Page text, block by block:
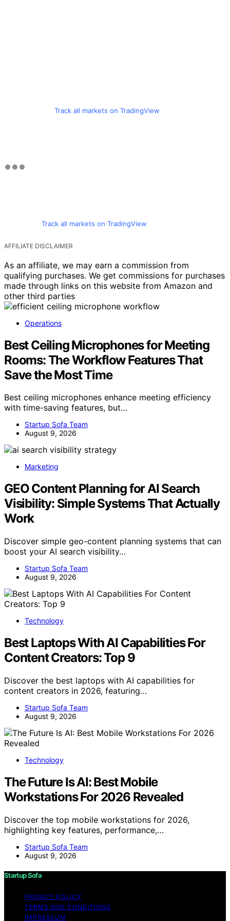
Track all markets on TradingView
Track all markets on TradingView
AFFILIATE DISCLAIMER
As an affiliate, we may earn a commission from
qualifying purchases. We get commissions for purchases
made through links on this website from Amazon and
other third parties
Operations
Best Ceiling Microphones for Meeting
Rooms: The Workflow Features That
Save the Most Time
Best ceiling microphones enhance meeting efficiency
with time-saving features, but…
Startup Sofa Team
August 9, 2026
Marketing
GEO Content Planning for AI Search
Visibility: Simple Systems That Actually
Work
Discover simple geo-content planning systems that can
boost your AI search visibility…
Startup Sofa Team
August 9, 2026
Technology
Best Laptops With AI Capabilities For
Content Creators: Top 9
Discover the best laptops with AI capabilities for
content creators in 2026, featuring…
Startup Sofa Team
August 9, 2026
Technology
The Future Is AI: Best Mobile
Workstations For 2026 Revealed
Discover the top mobile workstations for 2026,
highlighting key features, performance,…
Startup Sofa Team
August 9, 2026
Startup Sofa
PRIVACY POLICY
TERMS AND CONDITIONS
IMPRESSUM